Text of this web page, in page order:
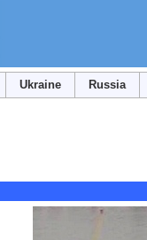
Ukraine Russia